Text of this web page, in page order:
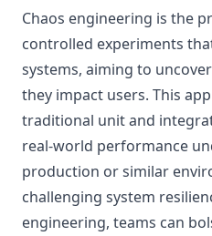
Chaos engineering is the
controlled experiments
systems, aiming to
they impact users. This
traditional unit and
real-world performance
production or similar
challenging system
engineering, teams can